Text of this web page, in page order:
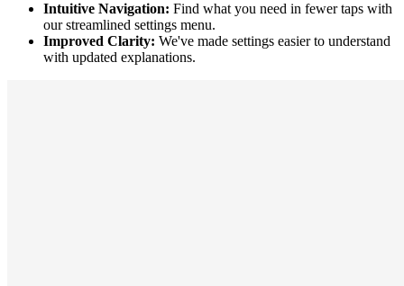
Intuitive Navigation: Find what you need in fewer taps with
our streamlined settings menu.
Improved Clarity: We've made settings easier to understand
with updated explanations.